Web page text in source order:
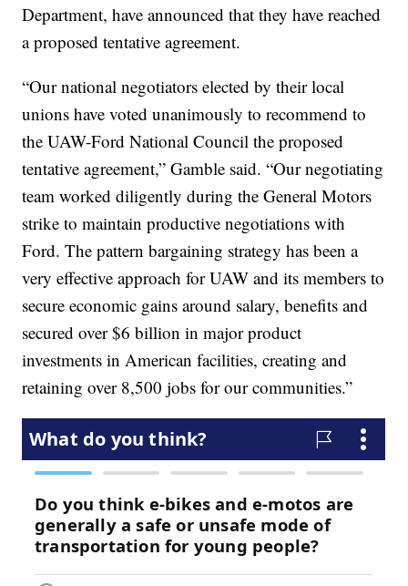
Department, have announced that they have reached
a proposed tentative agreement.
“Our national negotiators elected by their local
unions have voted unanimously to recommend to
the UAW-Ford National Council the proposed
tentative agreement,” Gamble said. “Our negotiating
team worked diligently during the General Motors
strike to maintain productive negotiations with
Ford. The pattern bargaining strategy has been a
very effective approach for UAW and its members to
secure economic gains around salary, benefits and
secured over $6 billion in major product
investments in American facilities, creating and
retaining over 8,500 jobs for our communities.”